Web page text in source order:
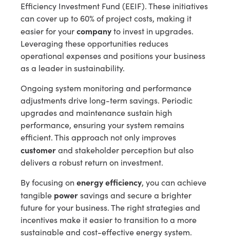
Efficiency Investment Fund (EEIF). These initiatives
can cover up to 60% of project costs, making it
easier for yourcompanyto invest in upgrades.
Leveraging these opportunities reduces
operational expenses and positions your business
as a leader in sustainability.
Ongoing system monitoring and performance
adjustments drive long-term savings. Periodic
upgrades and maintenance sustain high
performance, ensuring your system remains
efficient. This approach not only improves
customerand stakeholder perception but also
delivers a robust return on investment.
By focusing on energy efficiency, you can achieve
tangible powersavings and secure a brighter
future for your business. The right strategies and
incentives make it easier to transition to a more
sustainable and cost-effective energy system.